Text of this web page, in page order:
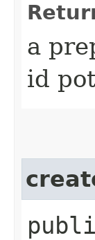
a
id